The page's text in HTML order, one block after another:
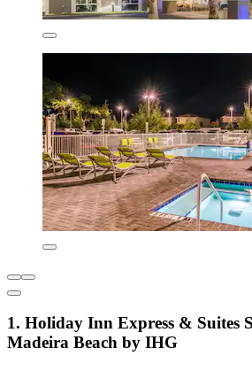
1. Holiday Inn Express & Suites
Madeira Beach by IHG